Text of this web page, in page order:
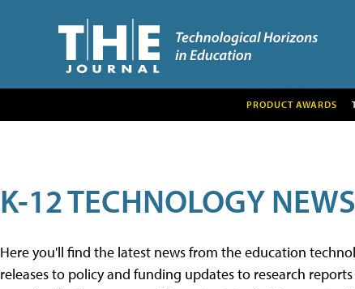
PRODUCT AWARDS
K-12 TECHNOLOGY NEWS
Here you'll find the latest news from the education
releases to policy and funding updates to research